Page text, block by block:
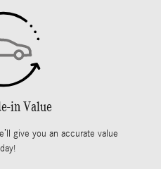
in Value
give you an accurate value